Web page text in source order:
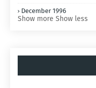
December 1996
Show more Show less